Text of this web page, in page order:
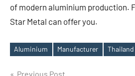
of modern aluminium production.
Star Metal can offer you.
Tags
Aluminium Manufacturer Thailand
Previous Post